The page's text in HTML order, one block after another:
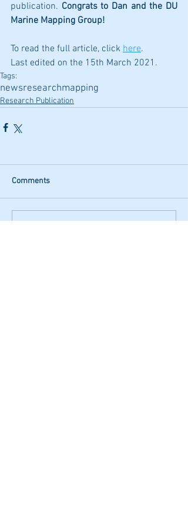
publication. Congrats to Dan and the DU
Marine Mapping Group!
To read the full article, click here.
Last edited on the 15th March 2021.
Tags:
newsresearchmapping
Research Publication
Comments